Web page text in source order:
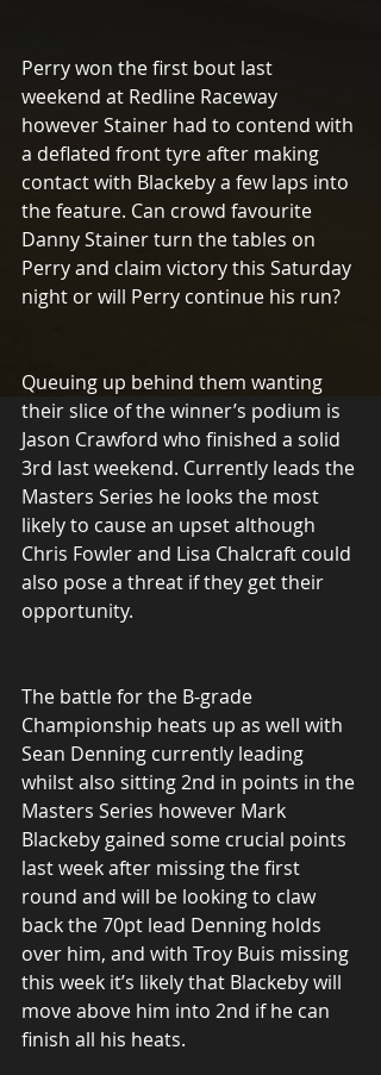
Perry won the first bout last
weekend at Redline Raceway
however Stainer had to contend with
a deflated front tyre after making
contact with Blackeby a few laps into
the feature. Can crowd favourite
Danny Stainer turn the tables on
Perry and claim victory this Saturday
night or will Perry continue his run?
Queuing up behind them wanting
their slice of the winner’s podium is
Jason Crawford who finished a solid
3rd last weekend. Currently leads the
Masters Series he looks the most
likely to cause an upset although
Chris Fowler and Lisa Chalcraft could
also pose a threat if they get their
opportunity.
The battle for the B-grade
Championship heats up as well with
Sean Denning currently leading
whilst also sitting 2nd in points in the
Masters Series however Mark
Blackeby gained some crucial points
last week after missing the first
round and will be looking to claw
back the 70pt lead Denning holds
over him, and with Troy Buis missing
this week it’s likely that Blackeby will
move above him into 2nd if he can
finish all his heats.